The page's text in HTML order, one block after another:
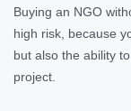
Buying an NGO
high risk, because
but also the ability
project.